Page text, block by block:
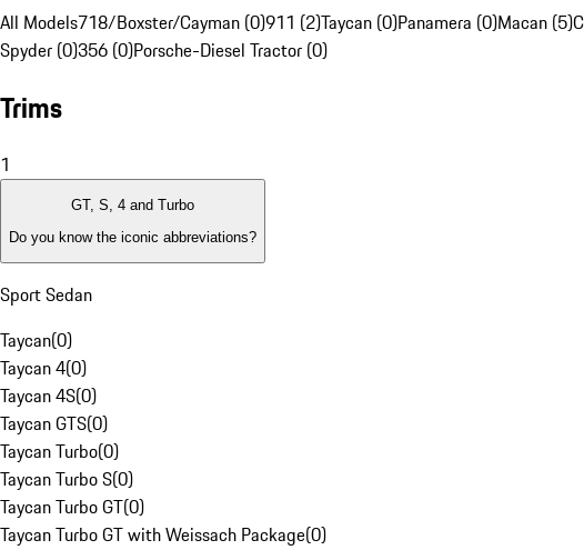
All Models718/Boxster/Cayman (0)911 (2)Taycan (0)Panamera (0)Macan (5)
Spyder (0)356 (0)Porsche-Diesel Tractor (0)
Trims
1
GT, S, 4 and Turbo
Do you know the iconic abbreviations?
Sport Sedan
Taycan(0)
Taycan 4(0)
Taycan 4S(0)
Taycan GTS(0)
Taycan Turbo(0)
Taycan Turbo S(0)
Taycan Turbo GT(0)
Taycan Turbo GT with Weissach Package(0)